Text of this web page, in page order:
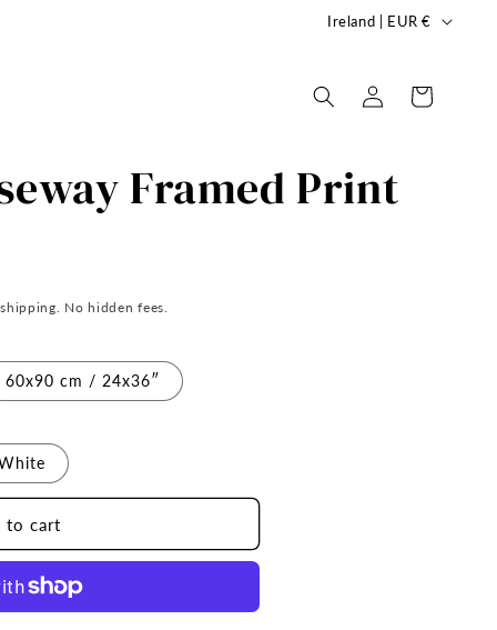
C
u
r
Ireland | EUR €
Log
in
Cart
Framed Print
No hidden fees.
60x90 cm / 24x36″
to cart